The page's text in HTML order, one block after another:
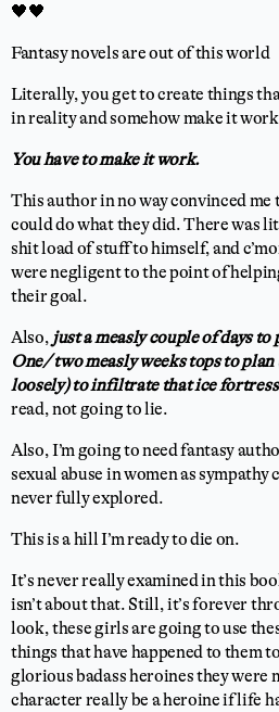
🖤🖤
Fantasy novels are out of this world
Literally, you get to create things
in reality and somehow make it
You have to make it work.
This author in no way convinced
could do what they did. There was
shit load of stuff to himself, and
were negligent to the point of
their goal.
Also, just a measly couple of days
One/ two measly weeks tops to plan
loosely) to infiltrate that ice
read, not going to lie.
Also, I’m going to need fantasy
sexual abuse in women as sympathy
never fully explored.
This is a hill I’m ready to die on.
It’s never really examined in this
isn’t about that. Still, it’s forever
look, these girls are going to use
things that have happened to them
glorious badass heroines they were
character really be a heroine if life